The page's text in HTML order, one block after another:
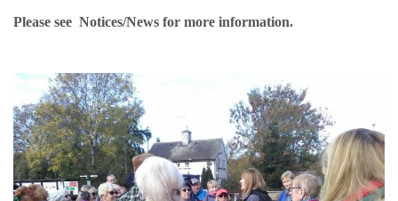
Please see Notices/News for more information.